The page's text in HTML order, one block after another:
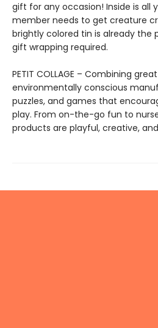
gift for any occasion! Inside is all
member needs to get creature
brightly colored tin is already the
gift wrapping required.
PETIT COLLAGE – Combining
environmentally conscious
puzzles, and games that
play. From on-the-go fun to
products are playful, creative,